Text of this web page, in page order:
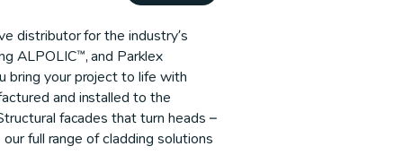
distributor for the industry’s
ALPOLIC™, and Parklex
bring your project to life with
and installed to the
facades that turn heads –
full range of cladding solutions